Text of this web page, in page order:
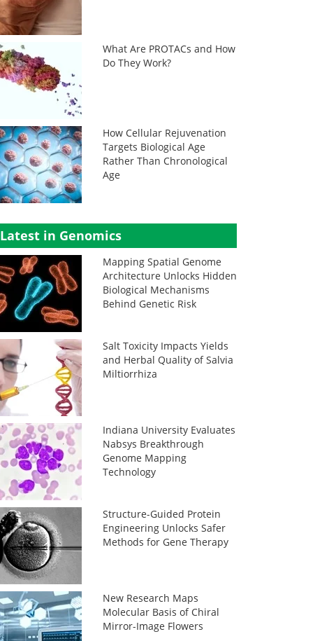
What Are PROTACs and How
Do They Work?
How Cellular Rejuvenation
Targets Biological Age
Rather Than Chronological
Age
Latest in Genomics
Mapping Spatial Genome
Architecture Unlocks Hidden
Biological Mechanisms
Behind Genetic Risk
Salt Toxicity Impacts Yields
and Herbal Quality of Salvia
Miltiorrhiza
Indiana University Evaluates
Nabsys Breakthrough
Genome Mapping
Technology
Structure-Guided Protein
Engineering Unlocks Safer
Methods for Gene Therapy
New Research Maps
Molecular Basis of Chiral
Mirror-Image Flowers